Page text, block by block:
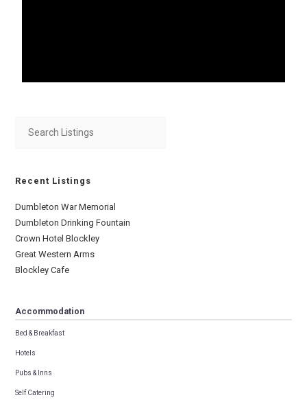
Recent Listings
Dumbleton War Memorial
Dumbleton Drinking Fountain
Crown Hotel Blockley
Great Western Arms
Blockley Cafe
Accommodation
Bed & Breakfast
Hotels
Pubs & Inns
Self Catering